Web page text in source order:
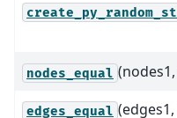
nodes_equal
edges_equal